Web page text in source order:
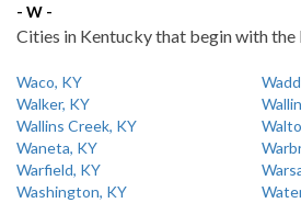
- W -
Cities in Kentucky that begin with
Waco, KY
Walker, KY
Wallins Creek, KY
Waneta, KY
Warfield, KY
Washington, KY